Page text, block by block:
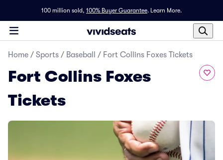
100 million sold, 100% Buyer Guarantee. Learn More.
Home / Sports / Baseball / Fort Collins Foxes Tickets
Fort Collins Foxes
Tickets